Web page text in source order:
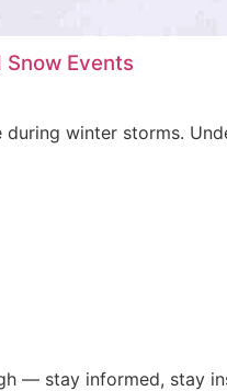
Events
winter storms.
— stay informed, stay